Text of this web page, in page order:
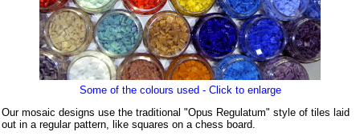
Some of the colours used - Click to enlarge
Our mosaic designs use the traditional "Opus Regulatum" style of tiles laid
out in a regular pattern, like squares on a chess board.